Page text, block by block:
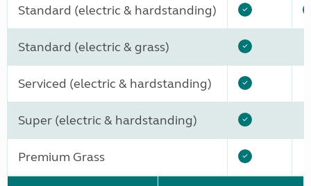
Standard (electric & hardstanding)
Standard (electric & grass)
Serviced (electric & hardstanding)
Super (electric & hardstanding)
Premium Grass